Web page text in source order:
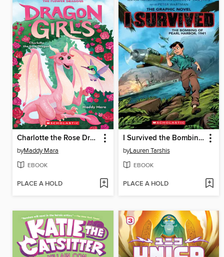
Charlotte the Rose Dragon
byMaddy Mara
EBOOK
PLACE A HOLD
I Survived the Bombing of Pearl Harbor, 1941
byLauren Tarshis
EBOOK
PLACE A HOLD